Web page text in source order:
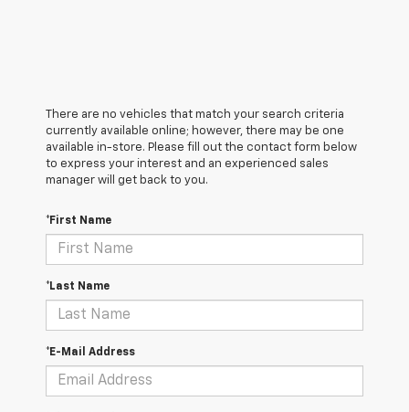
There are no vehicles that match your search criteria
currently available online; however, there may be one
available in-store. Please fill out the contact form below
to express your interest and an experienced sales
manager will get back to you.
*First Name
*Last Name
*E-Mail Address